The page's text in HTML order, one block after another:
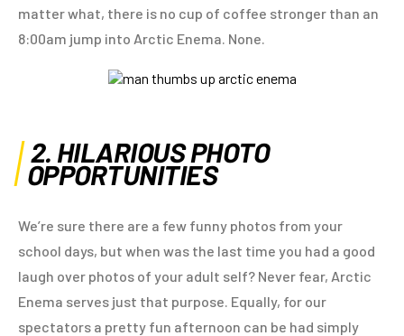
matter what, there is no cup of coffee stronger than an
8:00am jump into Arctic Enema. None.
2. HILARIOUS PHOTO
OPPORTUNITIES
We’re sure there are a few funny photos from your
school days, but when was the last time you had a good
laugh over photos of your adult self? Never fear, Arctic
Enema serves just that purpose. Equally, for our
spectators a pretty fun afternoon can be had simply